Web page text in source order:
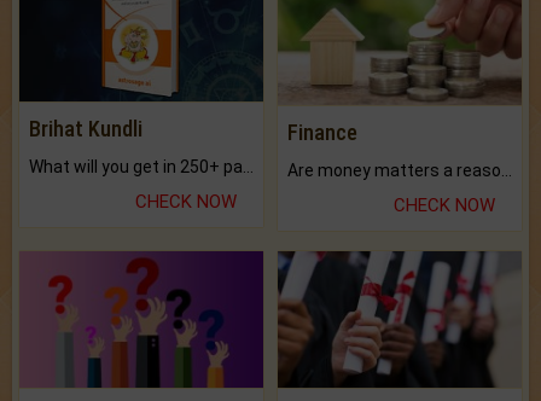
Brihat Kundli
CHECK NOW
Finance
CHECK NOW